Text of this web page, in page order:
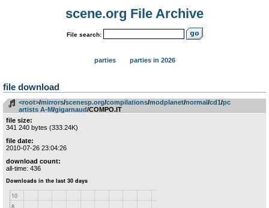
scene.org File Archive
File search:
parties parties in 2026
file download
<root>­/­mirrors­/­scenesp.org­/­compilations­/­modplanet­/­normal­/­cd1­/­pc
artists A-M­/­gigarnaud/COMPO.IT
file size:
341 240 bytes (333.24K)
file date:
2010-07-26 23:04:26
download count:
all-time: 436